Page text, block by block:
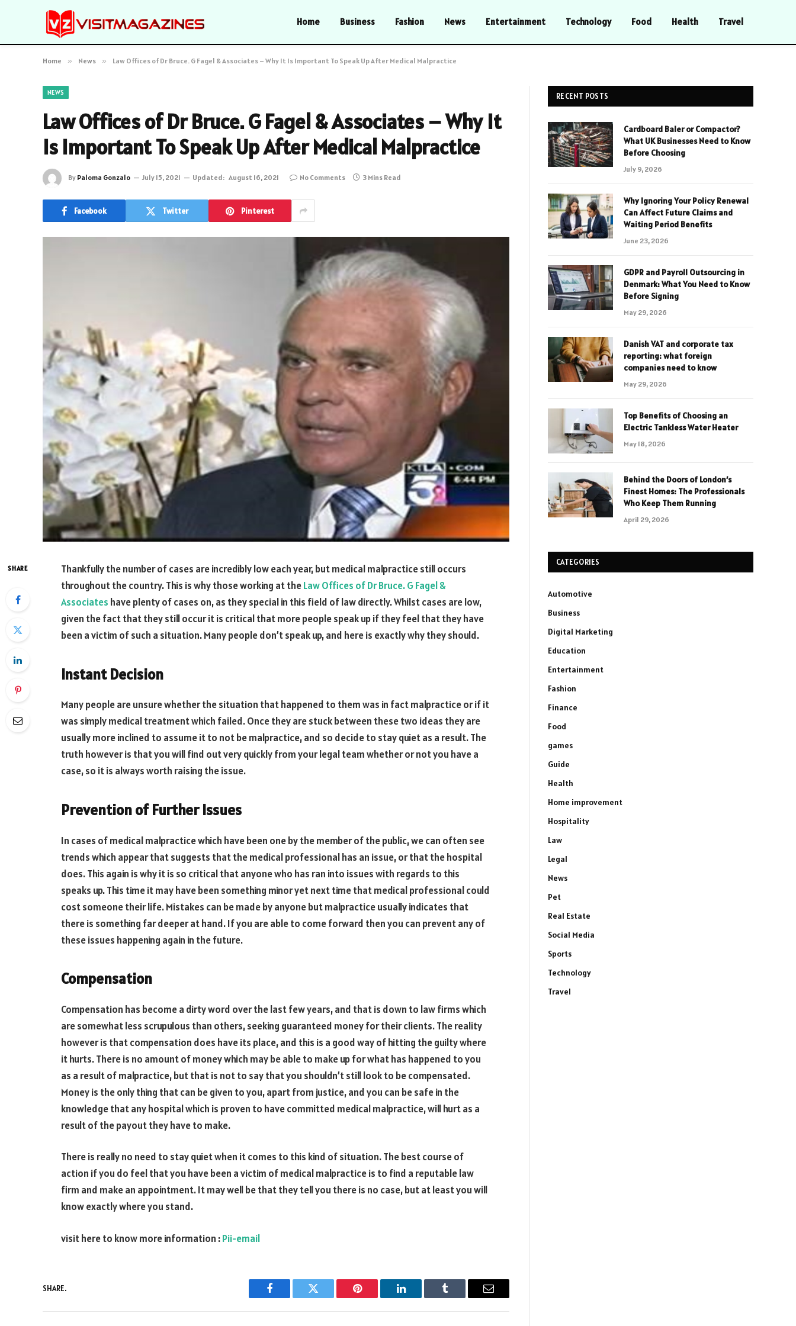
Home Business Fashion News Entertainment Technology Food Health Travel
Home » News » Law Offices of Dr Bruce. G Fagel & Associates – Why It Is Important To Speak Up After Medical Malpractice
NEWS
Law Offices of Dr Bruce. G Fagel & Associates – Why It
Is Important To Speak Up After Medical Malpractice
By Paloma Gonzalo July 15, 2021 Updated: August 16, 2021 No Comments 3 Mins Read
Facebook Twitter Pinterest
SHARE
Thankfully the number of cases are incredibly low each year, but medical malpractice still occurs
throughout the country. This is why those working at theLaw Offices of Dr Bruce. G Fagel &
Associates have plenty of cases on, as they special in this field of law directly. Whilst cases are low,
given the fact that they still occur it is critical that more people speak up if they feel that they have
been a victim of such a situation. Many people don’t speak up, and here is exactly why they should.
Instant Decision
Many people are unsure whether the situation that happened to them was in fact malpractice or if it
was simply medical treatment which failed. Once they are stuck between these two ideas they are
usually more inclined to assume it to not be malpractice, and so decide to stay quiet as a result. The
truth however is that you will find out very quickly from your legal team whether or not you have a
case, so it is always worth raising the issue.
Prevention of Further Issues
In cases of medical malpractice which have been one by the member of the public, we can often see
trends which appear that suggests that the medical professional has an issue, or that the hospital
does. This again is why it is so critical that anyone who has ran into issues with regards to this
speaks up. This time it may have been something minor yet next time that medical professional could
cost someone their life. Mistakes can be made by anyone but malpractice usually indicates that
there is something far deeper at hand. If you are able to come forward then you can prevent any of
these issues happening again in the future.
Compensation
Compensation has become a dirty word over the last few years, and that is down to law firms which
are somewhat less scrupulous than others, seeking guaranteed money for their clients. The reality
however is that compensation does have its place, and this is a good way of hitting the guilty where
it hurts. There is no amount of money which may be able to make up for what has happened to you
as a result of malpractice, but that is not to say that you shouldn’t still look to be compensated.
Money is the only thing that can be given to you, apart from justice, and you can be safe in the
knowledge that any hospital which is proven to have committed medical malpractice, will hurt as a
result of the payout they have to make.
There is really no need to stay quiet when it comes to this kind of situation. The best course of
action if you do feel that you have been a victim of medical malpractice is to find a reputable law
firm and make an appointment. It may well be that they tell you there is no case, but at least you will
know exactly where you stand.
visit here to know more information :Pii-email
SHARE.
Facebook Twitter Pinterest LinkedIn Tumblr Email
RECENT POSTS
Cardboard Baler or Compactor?
What UK Businesses Need to Know
Before Choosing
July 9, 2026
Why Ignoring Your Policy Renewal
Can Affect Future Claims and
Waiting Period Benefits
June 23, 2026
GDPR and Payroll Outsourcing in
Denmark: What You Need to Know
Before Signing
May 29, 2026
Danish VAT and corporate tax
reporting: what foreign
companies need to know
May 29, 2026
Top Benefits of Choosing an
Electric Tankless Water Heater
May 18, 2026
Behind the Doors of London’s
Finest Homes: The Professionals
Who Keep Them Running
April 29, 2026
CATEGORIES
Automotive
Business
Digital Marketing
Education
Entertainment
Fashion
Finance
Food
games
Guide
Health
Home improvement
Hospitality
Law
Legal
News
Pet
Real Estate
Social Media
Sports
Technology
Travel